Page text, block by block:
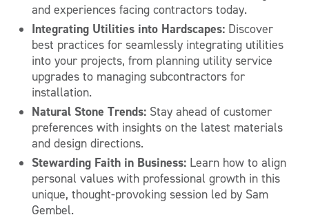
and experiences facing contractors today.
Integrating Utilities into Hardscapes: Discover
best practices for seamlessly integrating utilities
into your projects, from planning utility service
upgrades to managing subcontractors for
installation.
Natural Stone Trends: Stay ahead of customer
preferences with insights on the latest materials
and design directions.
Stewarding Faith in Business: Learn how to align
personal values with professional growth in this
unique, thought-provoking session led by Sam
Gembel.